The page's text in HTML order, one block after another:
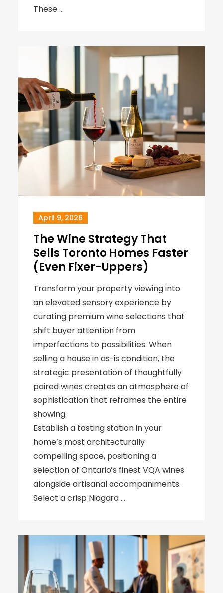
These …
April 9, 2026
The Wine Strategy That
Sells Toronto Homes Faster
(Even Fixer-Uppers)
Transform your property viewing into
an elevated sensory experience by
curating premium wine selections that
shift buyer attention from
imperfections to possibilities. When
selling a house in as-is condition, the
strategic presentation of thoughtfully
paired wines creates an atmosphere of
sophistication that reframes the entire
showing.
Establish a tasting station in your
home’s most architecturally
compelling space, positioning a
selection of Ontario’s finest VQA wines
alongside artisanal accompaniments.
Select a crisp Niagara …